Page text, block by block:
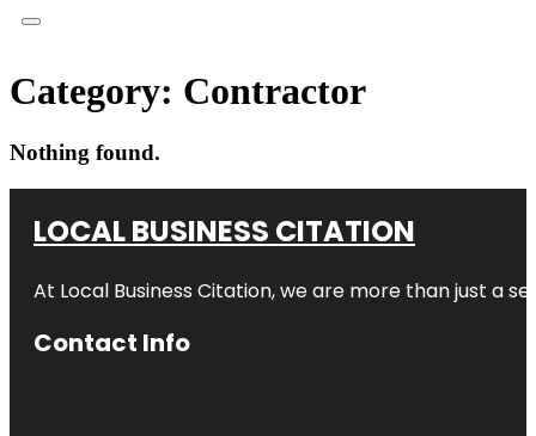
Category: Contractor
Nothing found.
LOCAL BUSINESS CITATION
At Local Business Citation, we are more than just a
Contact Info